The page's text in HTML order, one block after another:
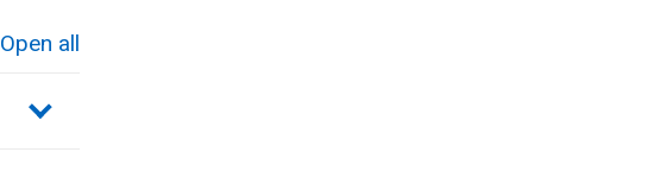
Open all